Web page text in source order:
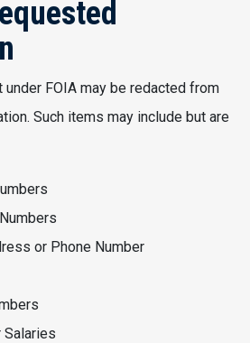
FOIA may be redacted from
Such items may include but are
or Phone Number
Salaries